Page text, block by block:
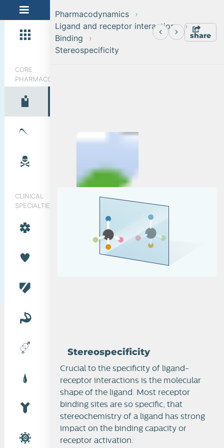
CORE
PHARMACOLOGY
Ligand and receptor interactions
CLINICAL
SPECIALTIES
Pharmacodynamics
Ligand and receptor interactions
Binding
Stereospecificity
share
Stereospecificity
Crucial to the specificity of ligand-
receptor interactions is the molecular
shape of the ligand. Most receptor
binding sites are so specific, that
stereochemistry of a ligand has strong
impact on the binding capacity or
receptor activation.